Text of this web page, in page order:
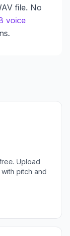
file. No
voice
Upload
pitch and